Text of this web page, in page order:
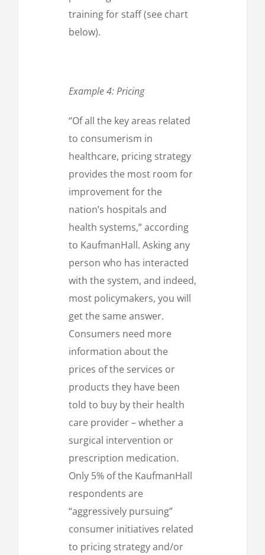
training for staff (see chart
below).
Example 4: Pricing
“Of all the key areas related
to consumerism in
healthcare, pricing strategy
provides the most room for
improvement for the
nation’s hospitals and
health systems,” according
to KaufmanHall. Asking any
person who has interacted
with the system, and indeed,
most policymakers, you will
get the same answer.
Consumers need more
information about the
prices of the services or
products they have been
told to buy by their health
care provider – whether a
surgical intervention or
prescription medication.
Only 5% of the KaufmanHall
respondents are
“aggressively pursuing”
consumer initiatives related
to pricing strategy and/or